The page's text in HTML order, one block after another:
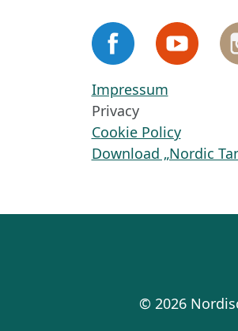
Impressum
Privacy
Cookie Policy
Download „Nordic
© 2026